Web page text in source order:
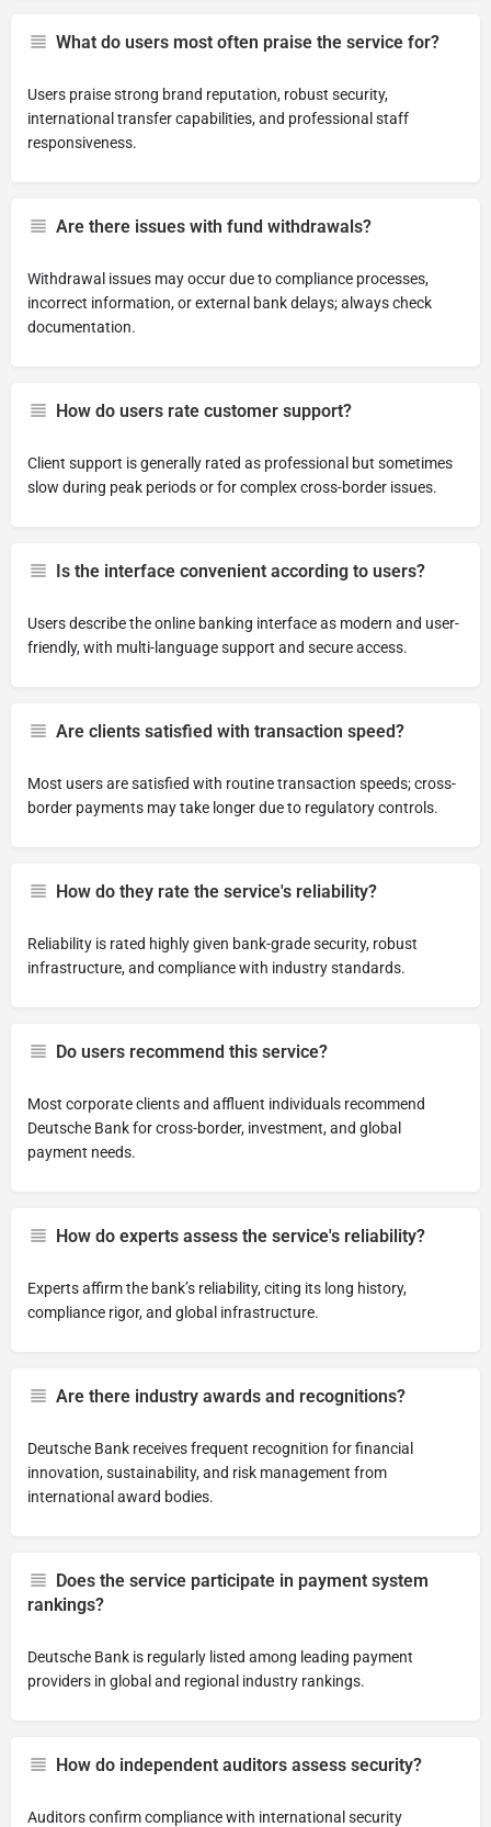
What do users most often praise the service for?
Users praise strong brand reputation, robust security,
international transfer capabilities, and professional staff
responsiveness.
Are there issues with fund withdrawals?
Withdrawal issues may occur due to compliance processes,
incorrect information, or external bank delays; always check
documentation.
How do users rate customer support?
Client support is generally rated as professional but sometimes
slow during peak periods or for complex cross-border issues.
Is the interface convenient according to users?
Users describe the online banking interface as modern and user-
friendly, with multi-language support and secure access.
Are clients satisfied with transaction speed?
Most users are satisfied with routine transaction speeds; cross-
border payments may take longer due to regulatory controls.
How do they rate the service's reliability?
Reliability is rated highly given bank-grade security, robust
infrastructure, and compliance with industry standards.
Do users recommend this service?
Most corporate clients and affluent individuals recommend
Deutsche Bank for cross-border, investment, and global
payment needs.
How do experts assess the service's reliability?
Experts affirm the bank’s reliability, citing its long history,
compliance rigor, and global infrastructure.
Are there industry awards and recognitions?
Deutsche Bank receives frequent recognition for financial
innovation, sustainability, and risk management from
international award bodies.
Does the service participate in payment system
rankings?
Deutsche Bank is regularly listed among leading payment
providers in global and regional industry rankings.
How do independent auditors assess security?
Auditors confirm compliance with international security